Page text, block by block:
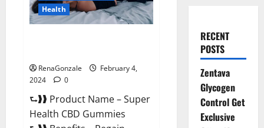
Health
RenaGonzale
February 4,
2024
0
⮑❱❱ Product Name – Super
Health CBD Gummies
RECENT
POSTS
Zentava
Glycogen
Control Get
Exclusive